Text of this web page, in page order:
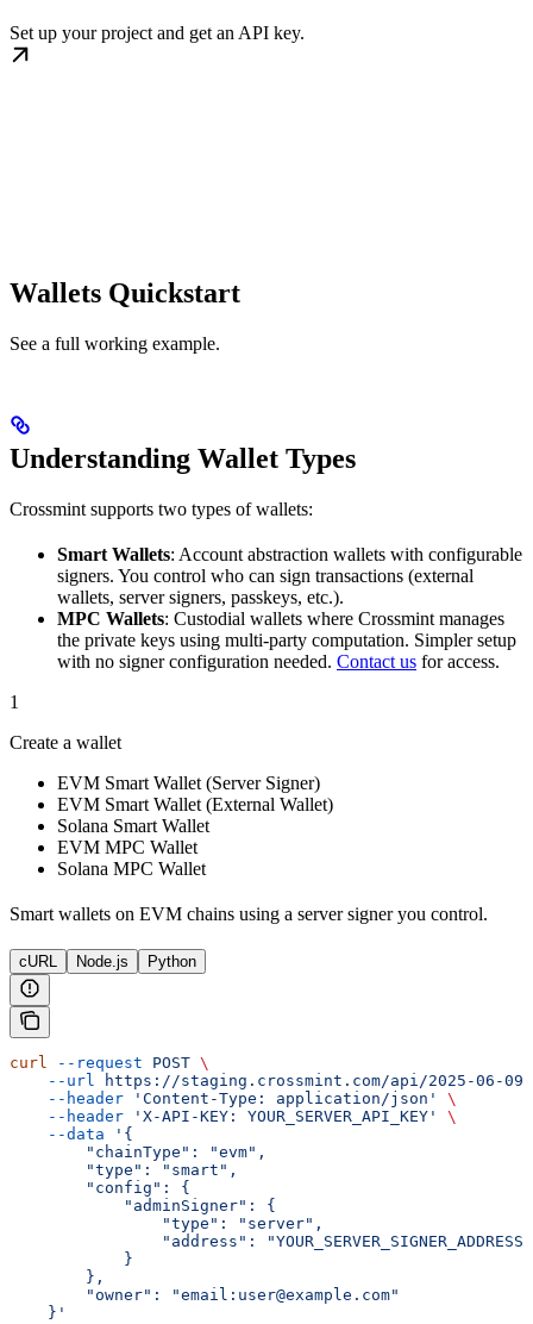
Set up your project and get an API key.
Wallets Quickstart
See a full working example.
Understanding Wallet Types
Crossmint supports two types of wallets:
Smart Wallets: Account abstraction wallets with configurable
signers. You control who can sign transactions (external
wallets, server signers, passkeys, etc.).
MPC Wallets: Custodial wallets where Crossmint manages
the private keys using multi-party computation. Simpler setup
with no signer configuration needed. Contact us for access.
1
Create a wallet
EVM Smart Wallet (Server Signer)
EVM Smart Wallet (External Wallet)
Solana Smart Wallet
EVM MPC Wallet
Solana MPC Wallet
Smart wallets on EVM chains using a server signer you control.
cURL Node.js Python
curl --request POST \
    --url
https://staging.crossmint.com/api/2025-06-
    --header
'Content-Type: application/json'
\
    --header
'X-API-KEY: YOUR_SERVER_API_KEY'
\
    --data
'{
        "chainType": "evm",
        "type": "smart",
        "config": {
            "adminSigner": {
                "type": "server",
                "address": "YOUR_SERVER_SIGNER_ADDRESS"
            }
        },
        "owner": "email:user@example.com"
    }'